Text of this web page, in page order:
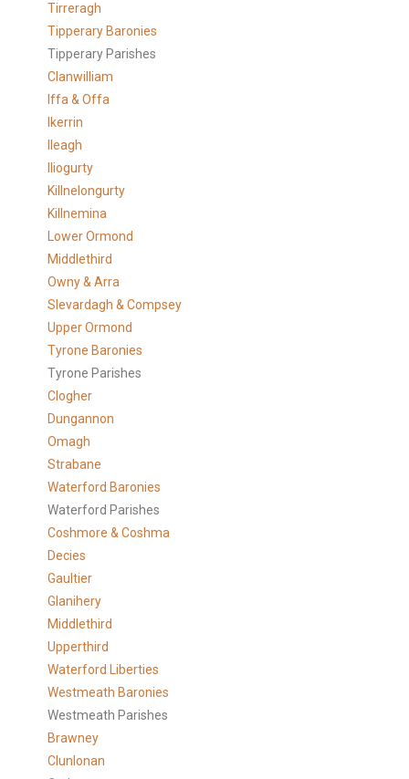
Tirreragh
Tipperary Baronies
Tipperary Parishes
Clanwilliam
Iffa & Offa
Ikerrin
Ileagh
Iliogurty
Killnelongurty
Killnemina
Lower Ormond
Middlethird
Owny & Arra
Slevardagh & Compsey
Upper Ormond
Tyrone Baronies
Tyrone Parishes
Clogher
Dungannon
Omagh
Strabane
Waterford Baronies
Waterford Parishes
Coshmore & Coshma
Decies
Gaultier
Glanihery
Middlethird
Upperthird
Waterford Liberties
Westmeath Baronies
Westmeath Parishes
Brawney
Clunlonan